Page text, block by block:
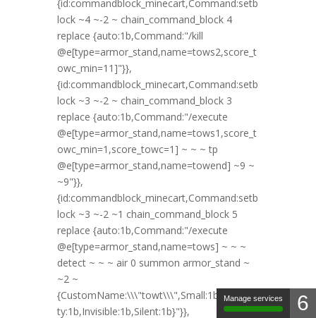
Manage services 6